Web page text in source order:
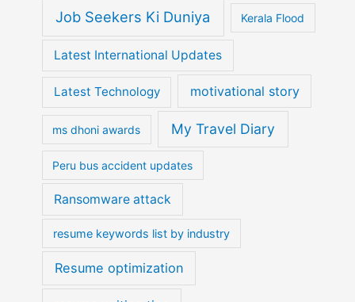
Job Seekers Ki Duniya Kerala Flood
Latest International Updates
Latest Technology motivational story
ms dhoni awards My Travel Diary
Peru bus accident updates
Ransomware attack
resume keywords list by industry
Resume optimization